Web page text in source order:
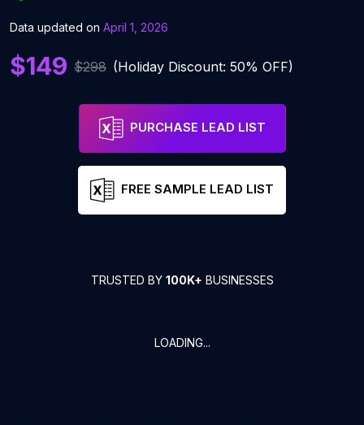
Data updated on April 1, 2026
$149 $298 (Holiday Discount: 50% OFF)
PURCHASE LEAD LIST
FREE SAMPLE LEAD LIST
TRUSTED BY 100K+ BUSINESSES
LOADING...